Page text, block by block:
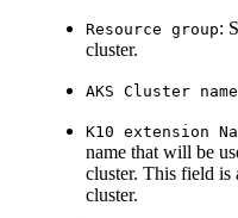
Resource group:
cluster.
AKS Cluster name
K10 extension
name that will be
cluster. This field is
cluster.